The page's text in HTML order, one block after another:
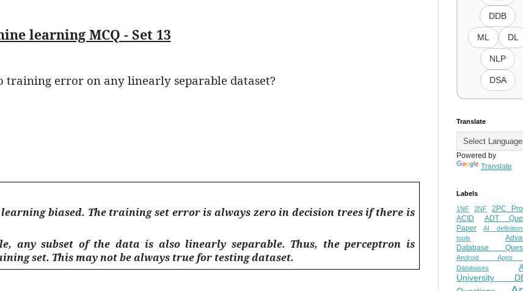
learning MCQ - Set 13
training error on any linearly separable dataset?
biased. The training set error is always zero in decision trees if there is
any subset of the data is also linearly separable. Thus, the perceptron is
set. This may not be always true for testing dataset.
DDB
ML DL
NLP
DSA
Translate
Powered by
Translate
Labels
1NF 2NF
2PC
ACID
ADT
Paper
AI
tools
Database
Android
Databases
University